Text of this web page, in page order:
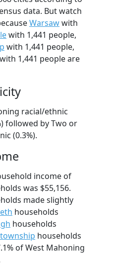
data. But watch
Warsawwith
with 1,441 people,
with 1,441 people,
with 1,441 people are
racial/ethnic
followed by Two or
(0.3%).
income of
was $55,156.
made slightly
households
households
households
of West Mahoning